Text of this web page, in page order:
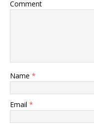
Comment
Name *
Email *